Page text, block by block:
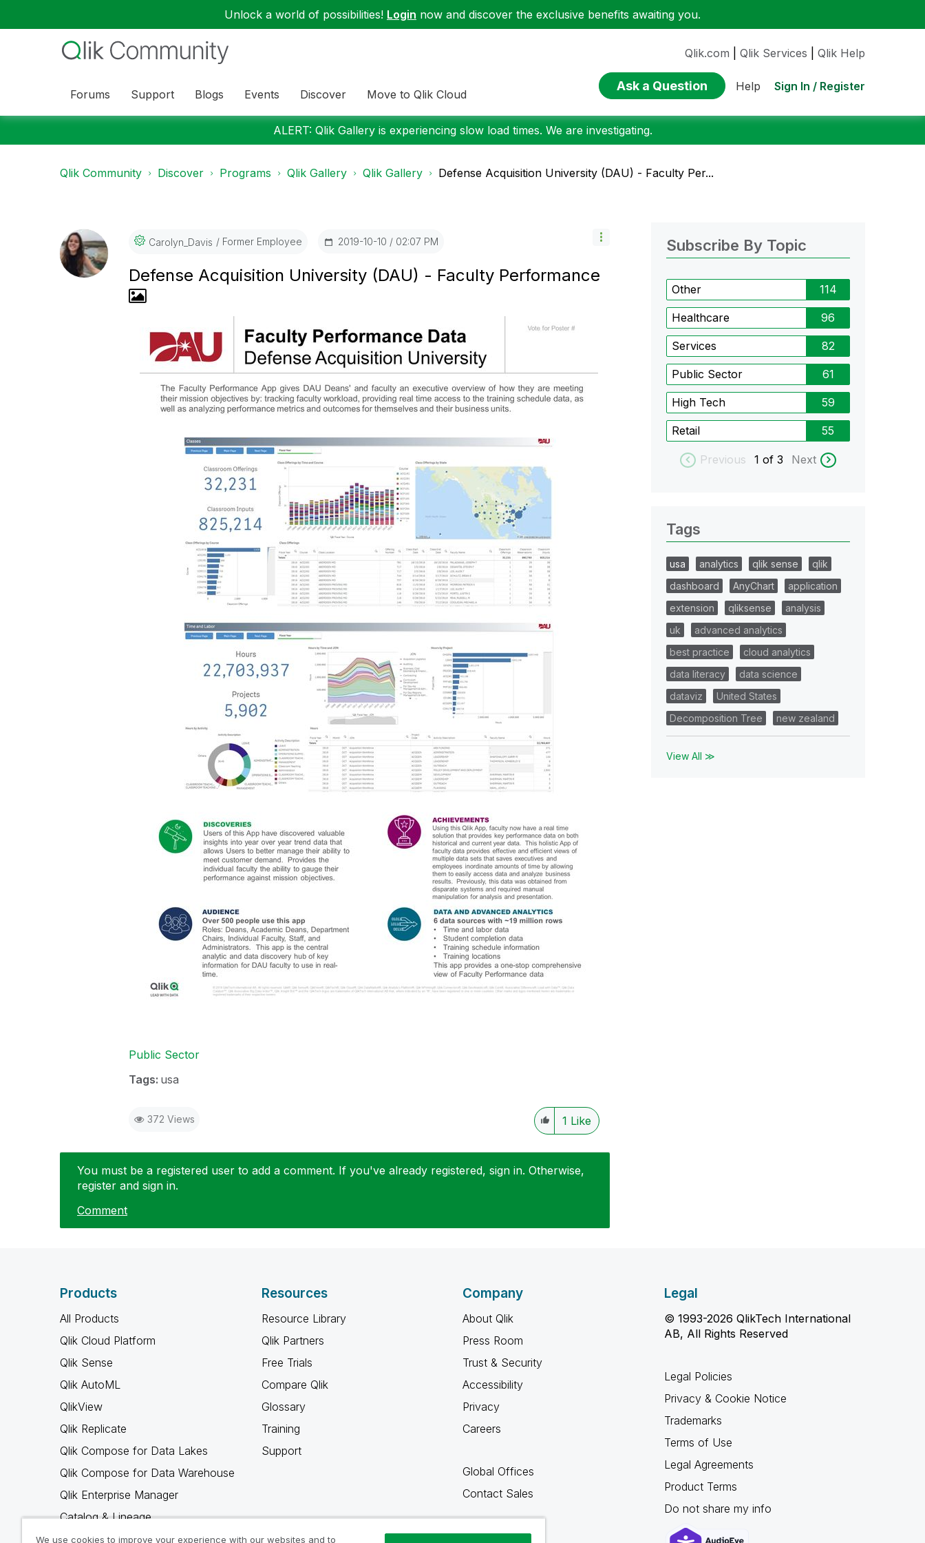
Unlock a world of possibilities! Login now and discover the exclusive benefits awaiting you.
Forums Support Blogs Events Discover Move to Qlik Cloud
Qlik.com Qlik Services Qlik Help
Ask a Question Help Sign In / Register
ALERT: Qlik Gallery is experiencing slow load times. We are investigating.
Qlik Community Discover Programs Qlik Gallery Qlik Gallery Defense Acquisition University (DAU) - Faculty Per...
Carolyn_Davis Former Employee ‎2019-10-10 02:07 PM
Defense Acquisition University (DAU) - Faculty Performance
Public Sector
Tags: usa
372 Views 1 Like
You must be a registered user to add a comment. If you've already registered, sign in. Otherwise,
register and sign in.
Comment
Subscribe By Topic
Other 114
Healthcare 96
Services 82
Public Sector 61
High Tech 59
Retail 55
Previous 1 of 3 Next
Tags
usa analytics qlik sense
qlik
dashboard
AnyChart
application
extension
qliksense
analysis
uk
advanced analytics
best practice
cloud analytics
data literacy
data science
dataviz
United States
Decomposition Tree
new zealand
View All ≫
Products
All Products
Qlik Cloud Platform
Qlik Sense
Qlik AutoML
QlikView
Qlik Replicate
Qlik Compose for Data Lakes
Qlik Compose for Data Warehouse
Qlik Enterprise Manager
Catalog & Lineage
Qlik Gold Client
Resources
Resource Library
Qlik Partners
Free Trials
Compare Qlik
Glossary
Training
Support
Company
About Qlik
Press Room
Trust & Security
Accessibility
Privacy
Careers
Global Offices
Contact Sales
Legal
© 1993-2026 QlikTech International
AB, All Rights Reserved
Legal Policies
Privacy & Cookie Notice
Trademarks
Terms of Use
Legal Agreements
Product Terms
Do not share my info
We use cookies to improve your experience with our websites and to